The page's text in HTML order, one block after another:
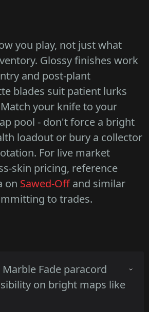
you play, not just what
Glossy finishes work
and post-plant
blades suit patient lurks
your knife to your
pool - don't force a bright
loadout or bury a collector
For live market
skin pricing, reference
on Sawed-Offand similar
to trades.
Fade paracord
on bright maps like